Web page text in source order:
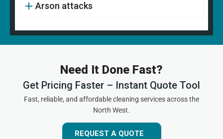
Arson attacks
Need It Done Fast?
Get Pricing Faster – Instant Quote Tool
Fast, reliable, and affordable cleaning services across the
North West.
REQUEST A QUOTE